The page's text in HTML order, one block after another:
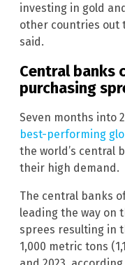
investing in gold
other countries out
said.
Central banks
purchasing
Seven months into
best-performing
the world’s central
their high demand.
The central banks
leading the way on
sprees resulting in
1,000 metric tons